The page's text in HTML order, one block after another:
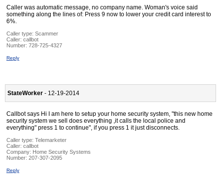
Caller was automatic message, no company name. Woman's voice said
something along the lines of: Press 9 now to lower your credit card interest to
6%.
Caller type: Scammer
Caller: callbot
Number: 728-725-4327
Reply
StateWorker - 12-19-2014
Callbot says Hi I am here to setup your home security system, "this new home
security system we sell does everything ,it calls the local police and
everything" press 1 to continue", if you press 1 it just disconnects.
Caller type: Telemarketer
Caller: callbot
Company: Home Security Systems
Number: 207-307-2095
Reply